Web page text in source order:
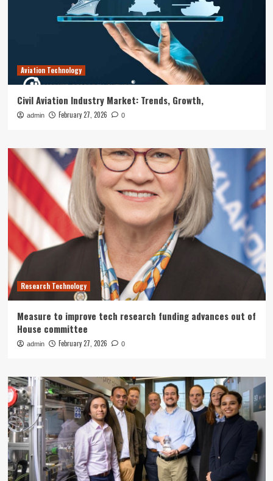
Aviation Technology
Civil Aviation Industry Market: Trends, Growth,
admin February 27, 2026 0
Research Technology
Measure to improve tech research funding advances out of
House committee
admin February 27, 2026 0